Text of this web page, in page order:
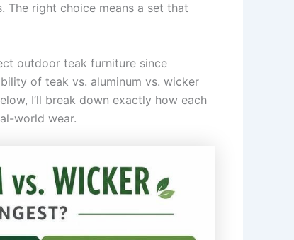
The right choice means a set that
outdoor teak furniture since
of teak vs. aluminum vs. wicker
I’ll break down exactly how each
world wear.